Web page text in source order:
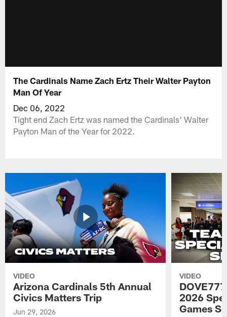
The Cardinals Name Zach Ertz Their Walter Payton
Man Of Year
Dec 06, 2022
Tight end Zach Ertz was named the Cardinals' Walter
Payton Man of the Year for 2022.
VIDEO
Arizona Cardinals 5th Annual
Civics Matters Trip
Jun 29, 2026
VIDEO
2026
Games